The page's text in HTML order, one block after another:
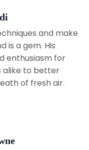
and make
is a gem. His
enthusiasm for
alike to better
of fresh air.